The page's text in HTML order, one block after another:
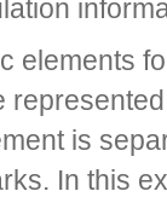
elements
is
In this